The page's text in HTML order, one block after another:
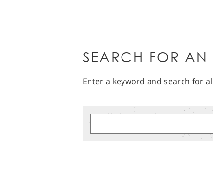
SEARCH FOR AN
Enter a keyword and search for